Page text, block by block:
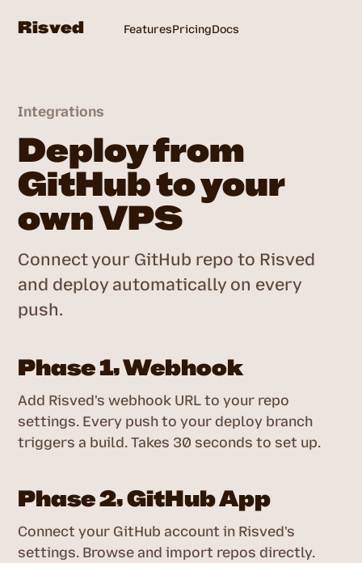
Risved FeaturesPricingDocs
Integrations
Deploy from
GitHub to your
own VPS
Connect your GitHub repo to Risved
and deploy automatically on every
push.
Phase 1, Webhook
Add Risved's webhook URL to your repo
settings. Every push to your deploy branch
triggers a build. Takes 30 seconds to set up.
Phase 2, GitHub App
Connect your GitHub account in Risved's
settings. Browse and import repos directly.